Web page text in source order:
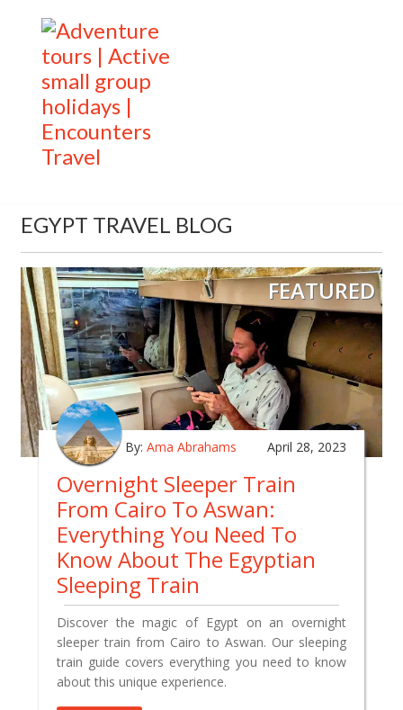
EGYPT TRAVEL BLOG
FEATURED
By: Ama Abrahams April 28, 2023
Overnight Sleeper Train
From Cairo To Aswan:
Everything You Need To
Know About The Egyptian
Sleeping Train
Discover the magic of Egypt on an overnight
sleeper train from Cairo to Aswan. Our sleeping
train guide covers everything you need to know
about this unique experience.